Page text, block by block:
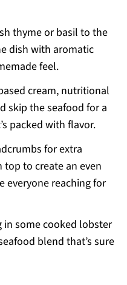
thyme or basil to the
dish with aromatic
feel.
cream, nutritional
skip the seafood for a
packed with flavor.
for extra
top to create an even
everyone reaching for
in some cooked lobster
blend that’s sure